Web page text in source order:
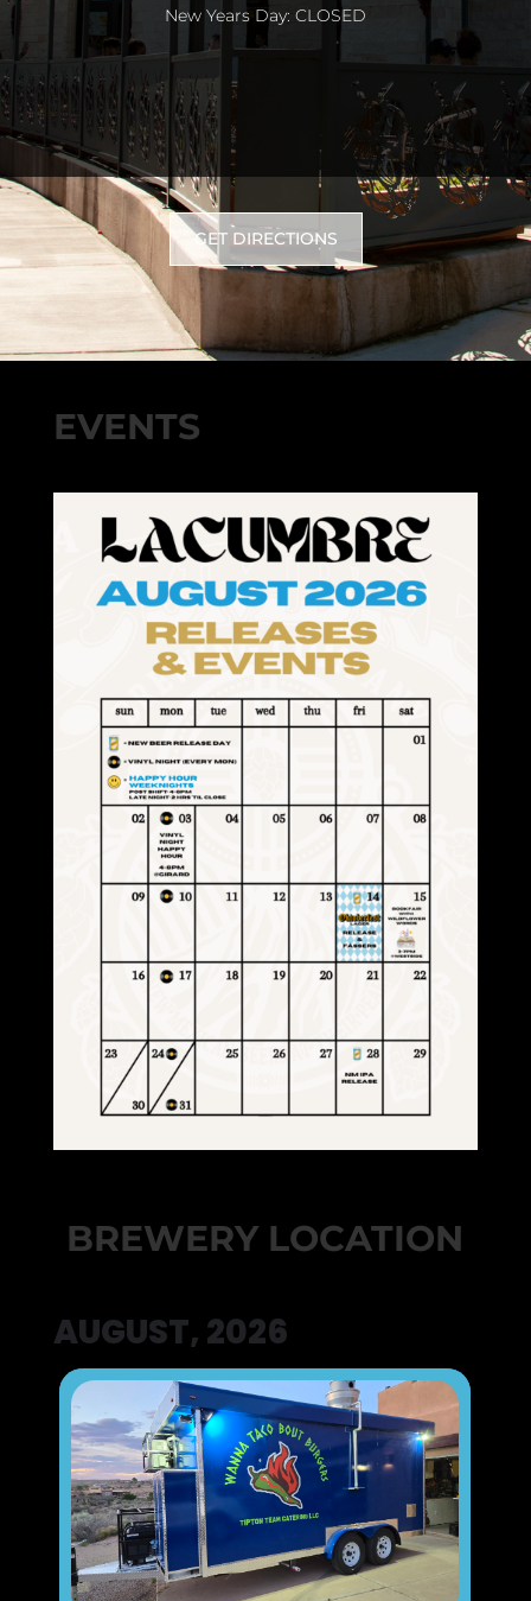
New Years Day: CLOSED
GET DIRECTIONS
EVENTS
BREWERY LOCATION
AUGUST, 2026